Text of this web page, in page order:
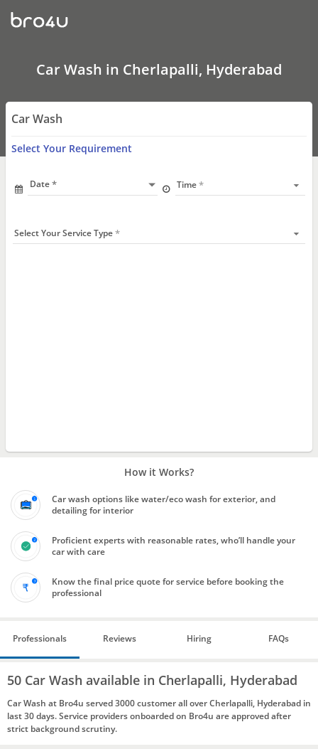
Car
Wash
In
Hyderabad
Car Wash in Cherlapalli, Hyderabad
Car Wash
Select Your Requirement
Date Time
Select Your Service Type
How it Works?
Car wash options like water/eco wash for exterior, and
detailing for interior
Proficient experts with reasonable rates, who’ll handle your
car with care
Know the final price quote for service before booking the
professional
Professionals Reviews Hiring FAQs
50 Car Wash available in Cherlapalli, Hyderabad
Car Wash at Bro4u served 3000 customer all over Cherlapalli, Hyderabad in
last 30 days. Service providers onboarded on Bro4u are approved after
strict background scrutiny.